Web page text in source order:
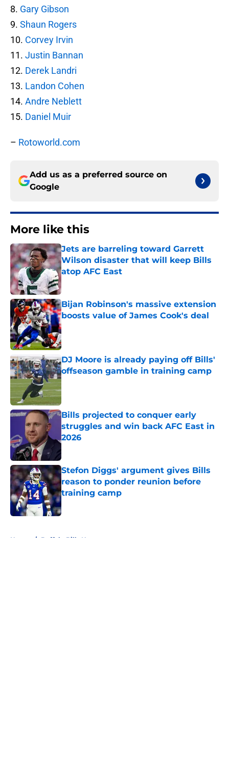
8. Gary Gibson
9. Shaun Rogers
10. Corvey Irvin
11. Justin Bannan
12. Derek Landri
13. Landon Cohen
14. Andre Neblett
15. Daniel Muir
– Rotoworld.com
Add us as a preferred source on
Google
More like this
Jets are barreling toward Garrett
Wilson disaster that will keep Bills
atop AFC East
Published by on Invalid Date
Bijan Robinson's massive extension
boosts value of James Cook's deal
Published by on Invalid Date
DJ Moore is already paying off Bills'
offseason gamble in training camp
Published by on Invalid Date
Bills projected to conquer early
struggles and win back AFC East in
2026
Published by on Invalid Date
Stefon Diggs' argument gives Bills
reason to ponder reunion before
training camp
Published by on Invalid Date
Home / Buffalo Bills News